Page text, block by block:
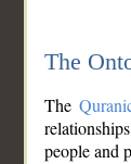
The
The
people and